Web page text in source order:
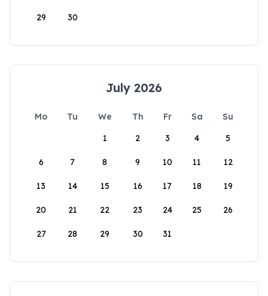
29 30
July 2026
Mo Tu We Th Fr Sa
Su
1
2 3 4 5
6 7 8 9 10 11 12
13 14 15 16 17 18 19
20 21 22 23 24 25 26
27 28 29 30 31